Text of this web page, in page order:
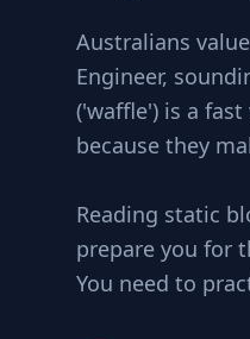
Australians
Engineer,
('waffle') is a
because they
Reading static
prepare you for
You need to